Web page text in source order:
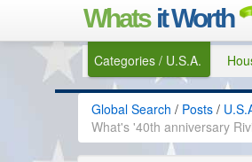
Whats it Worth
Categories / U.S.A.
Global Search / Posts /
What's '40th anniversary